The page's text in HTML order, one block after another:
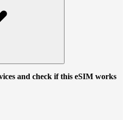
and check if this eSIM works